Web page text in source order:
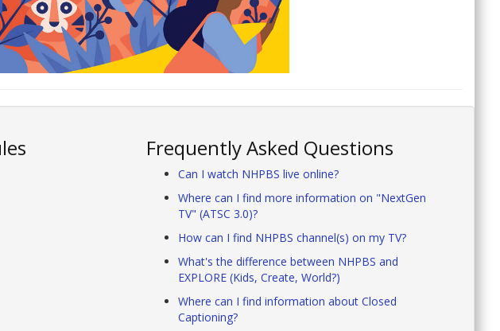
Frequently Asked Questions
Can I watch NHPBS live online?
Where can I find more information on "NextGen
TV" (ATSC 3.0)?
How can I find NHPBS channel(s) on my TV?
What's the difference between NHPBS and
EXPLORE (Kids, Create, World?)
Where can I find information about Closed
Captioning?